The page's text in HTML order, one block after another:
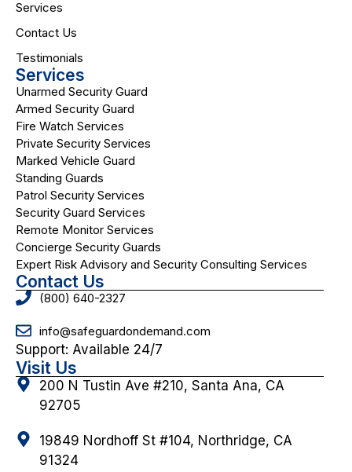
Services
Contact Us
Testimonials
Services
Unarmed Security Guard
Armed Security Guard
Fire Watch Services
Private Security Services
Marked Vehicle Guard
Standing Guards
Patrol Security Services
Security Guard Services
Remote Monitor Services
Concierge Security Guards
Expert Risk Advisory and Security Consulting Services
Contact Us
(800) 640-2327
info@safeguardondemand.com
Support: Available 24/7
Visit Us
200 N Tustin Ave #210, Santa Ana, CA
92705
19849 Nordhoff St #104, Northridge, CA
91324